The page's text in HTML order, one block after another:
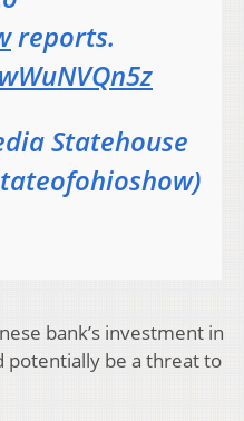
reports.
Statehouse
bank’s investment in
potentially be a threat to